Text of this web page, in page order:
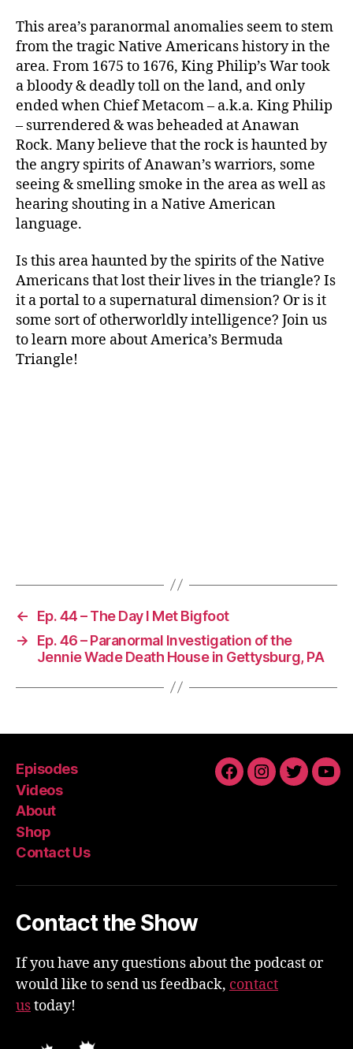
This area’s paranormal anomalies seem to stem
from the tragic Native Americans history in the
area. From 1675 to 1676, King Philip’s War took
a bloody & deadly toll on the land, and only
ended when Chief Metacom – a.k.a. King Philip
– surrendered & was beheaded at Anawan
Rock. Many believe that the rock is haunted by
the angry spirits of Anawan’s warriors, some
seeing & smelling smoke in the area as well as
hearing shouting in a Native American
language.
Is this area haunted by the spirits of the Native
Americans that lost their lives in the triangle? Is
it a portal to a supernatural dimension? Or is it
some sort of otherworldly intelligence? Join us
to learn more about America’s Bermuda
Triangle!
←
Ep. 44 – The Day I Met Bigfoot
→
Ep. 46 – Paranormal Investigation of the
Jennie Wade Death House in Gettysburg, PA
Episodes
Videos
About
Shop
Contact Us
FacebookInstagram
Twitter
Contact the Show
If you have any questions about the podcast or
would like to send us feedback, contact
ustoday!